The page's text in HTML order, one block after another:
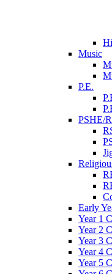
Music
P.E.
PSHE/
Early
Year 1
Year 2
Year 3
Year 4
Year 5